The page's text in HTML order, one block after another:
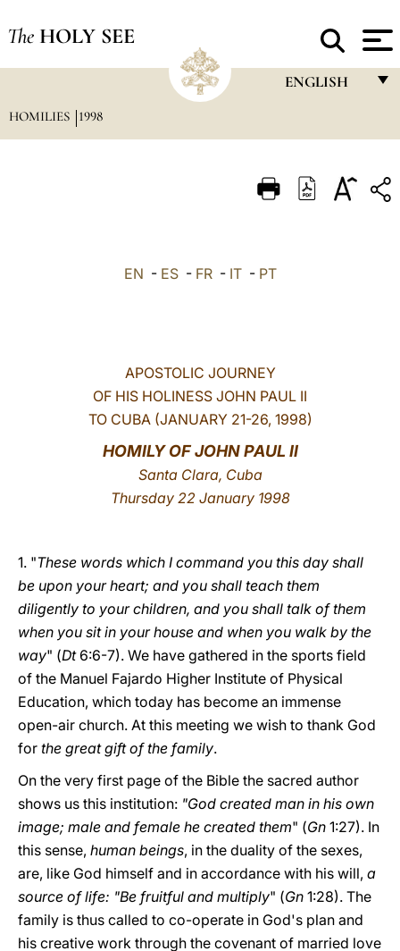
The HOLY SEE
ENGLISH
ITALIANO
中文
LATINE
HOMILIES 1998
EN - ES- FR- IT- PT
APOSTOLIC JOURNEY
OF HIS HOLINESS JOHN PAUL II
TO CUBA (JANUARY 21-26, 1998)
HOMILY OF JOHN PAUL II
Santa Clara, Cuba
Thursday 22 January 1998
1. "These words which I command you this day shall
be upon your heart; and you shall teach them
diligently to your children, and you shall talk of them
when you sit in your house and when you walk by the
way" (Dt6:6-7). We have gathered in the sports field
of the Manuel Fajardo Higher Institute of Physical
Education, which today has become an immense
open-air church. At this meeting we wish to thank God
for the great gift of the family.
On the very first page of the Bible the sacred author
shows us this institution: "God created man in his own
image; male and female he created them" (Gn 1:27). In
this sense, human beings, in the duality of the sexes,
are, like God himself and in accordance with his will, a
source of life: "Be fruitful and multiply" (Gn 1:28). The
family is thus called to co-operate in God's plan and
his creative work through the covenant of married love